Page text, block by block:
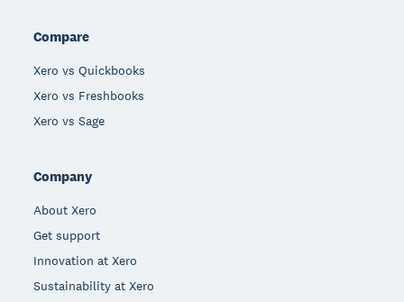
Compare
Xero vs Quickbooks
Xero vs Freshbooks
Xero vs Sage
Company
About Xero
Get support
Innovation at Xero
Sustainability at Xero